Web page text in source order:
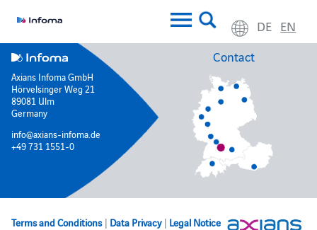
DE EN
Axians Infoma GmbH
Hörvelsinger Weg 21
89081 Ulm
Germany
info@axians-infoma.de
+49 731 1551-0
Contact
Terms and Conditions | Data Privacy | Legal Notice